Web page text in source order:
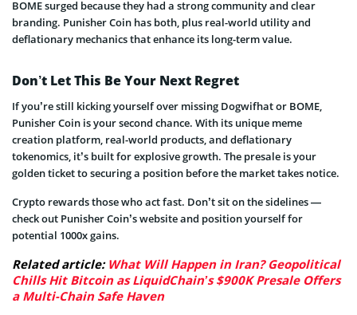
BOME surged because they had a strong community and clear
branding. Punisher Coin has both, plus real-world utility and
deflationary mechanics that enhance its long-term value.
Don’t Let This Be Your Next Regret
If you’re still kicking yourself over missing Dogwifhat or BOME,
Punisher Coin is your second chance. With its unique meme
creation platform, real-world products, and deflationary
tokenomics, it’s built for explosive growth. The presale is your
golden ticket to securing a position before the market takes notice.
Crypto rewards those who act fast. Don’t sit on the sidelines —
check out Punisher Coin’s website and position yourself for
potential 1000x gains.
Related article: What Will Happen in Iran? Geopolitical
Chills Hit Bitcoin as LiquidChain’s $900K Presale Offers
a Multi-Chain Safe Haven